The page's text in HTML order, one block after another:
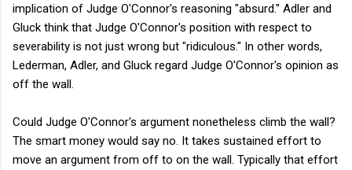
implication of Judge O'Connor's reasoning "absurd." Adler and
Gluck think that Judge O'Connor's position with respect to
severability is not just wrong but "ridiculous." In other words,
Lederman, Adler, and Gluck regard Judge O'Connor's opinion as
off the wall.
Could Judge O'Connor's argument nonetheless climb the wall?
The smart money would say no. It takes sustained effort to
move an argument from off to on the wall. Typically that effort